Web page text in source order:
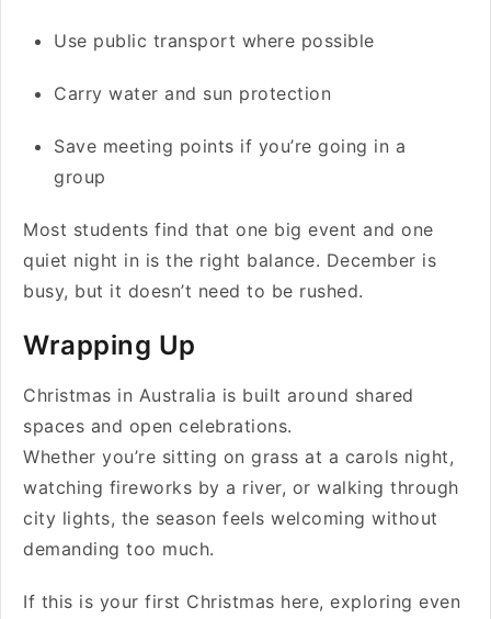
Use public transport where possible
Carry water and sun protection
Save meeting points if you’re going in a
group
Most students find that one big event and one
quiet night in is the right balance. December is
busy, but it doesn’t need to be rushed.
Wrapping Up
Christmas in Australia is built around shared
spaces and open celebrations.
Whether you’re sitting on grass at a carols night,
watching fireworks by a river, or walking through
city lights, the season feels welcoming without
demanding too much.
If this is your first Christmas here, exploring even